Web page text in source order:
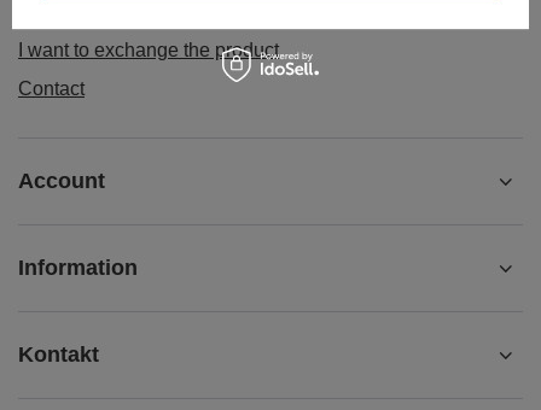
I want to exchange the product
Contact
Account
Information
Kontakt